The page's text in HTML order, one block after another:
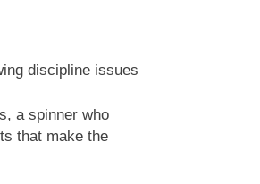
discipline issues
a spinner who
that make the